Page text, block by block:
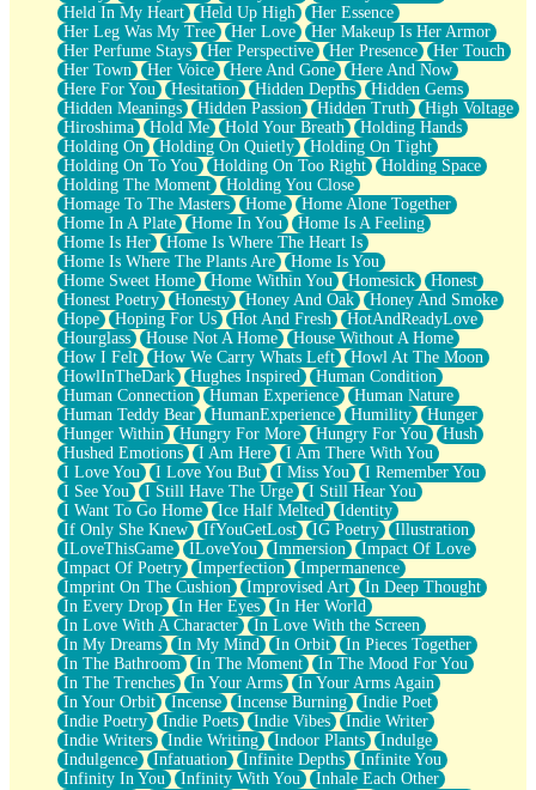
Held In My Heart
Held Up High
Her Essence
Her Leg Was My Tree
Her Love
Her Makeup Is Her Armor
Her Perfume Stays
Her Perspective Her Presence
Her Touch
Her Town
Her Voice Here And Gone
Here And Now
Here For You
Hesitation Hidden Depths
Hidden Gems
Hidden Meanings
Hidden Passion Hidden Truth
High Voltage
Hiroshima
Hold Me Hold Your Breath
Holding Hands
Holding On
Holding On Quietly
Holding On Tight
Holding On To You
Holding On Too Right
Holding Space
Holding The Moment
Holding You Close
Homage To The Masters
Home
Home Alone Together
Home In A Plate
Home In You
Home Is A Feeling
Home Is Her
Home Is Where The Heart Is
Home Is Where The Plants Are
Home Is You
Home Sweet Home
Home Within You Homesick
Honest
Honest Poetry
Honesty Honey And Oak
Honey And Smoke
Hope
Hoping For Us Hot And Fresh
HotAndReadyLove
Hourglass
House Not A Home
House Without A Home
How I Felt
How We Carry Whats Left
Howl At The Moon
HowlInTheDark
Hughes Inspired
Human Condition
Human Connection
Human Experience
Human Nature
Human Teddy Bear
HumanExperience Humility
Hunger
Hunger Within
Hungry For More Hungry For You
Hush
Hushed Emotions
I Am Here
I Am There With You
I Love You
I Love You But I Miss You
I Remember You
I See You
I Still Have The Urge
I Still Hear You
I Want To Go Home
Ice Half Melted
Identity
If Only She Knew
IfYouGetLost IG Poetry
Illustration
ILoveThisGame
ILoveYou Immersion
Impact Of Love
Impact Of Poetry
Imperfection
Impermanence
Imprint On The Cushion
Improvised Art
In Deep Thought
In Every Drop
In Her Eyes
In Her World
In Love With A Character
In Love With the Screen
In My Dreams
In My Mind In Orbit
In Pieces Together
In The Bathroom
In The Moment
In The Mood For You
In The Trenches
In Your Arms
In Your Arms Again
In Your Orbit
Incense Incense Burning
Indie Poet
Indie Poetry
Indie Poets Indie Vibes
Indie Writer
Indie Writers
Indie Writing Indoor Plants
Indulge
Indulgence
Infatuation Infinite Depths
Infinite You
Infinity In You
Infinity With You
Inhale Each Other